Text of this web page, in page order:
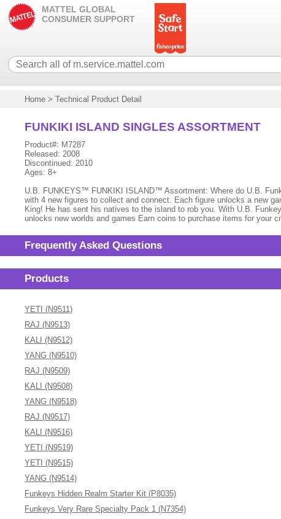
MATTEL GLOBAL
CONSUMER SUPPORT
Home >Technical Product Detail
FUNKIKI ISLAND SINGLES ASSORTMENT
Product#: M7287
Released: 2008
Discontinued: 2010
Ages: 8+
U.B. FUNKEYS™ FUNKIKI ISLAND™ Assortment: Where do U.B.
with 4 new figures to collect and connect. Each figure unlocks a new
King! He has sent his natives to the island to rob you. With U.B.
unlocks new worlds and games Earn coins to purchase items for your
Frequently Asked Questions
Products
YETI (N9511)
RAJ (N9513)
KALI (N9512)
YANG (N9510)
RAJ (N9509)
KALI (N9508)
YANG (N9518)
RAJ (N9517)
KALI (N9516)
YETI (N9519)
YETI (N9515)
YANG (N9514)
Funkeys Hidden Realm Starter Kit (P8035)
Funkeys Very Rare Specialty Pack 1 (N7354)